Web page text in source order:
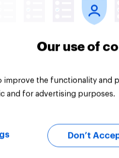
Our use of
improve the functionality and
and for advertising purposes.
Don’t